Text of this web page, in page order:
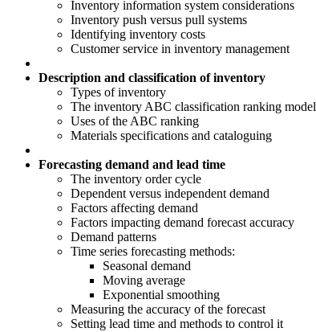
Inventory information system considerations
Inventory push versus pull systems
Identifying inventory costs
Customer service in inventory management
Description and classification of inventory
Types of inventory
The inventory ABC classification ranking model
Uses of the ABC ranking
Materials specifications and cataloguing
Forecasting demand and lead time
The inventory order cycle
Dependent versus independent demand
Factors affecting demand
Factors impacting demand forecast accuracy
Demand patterns
Time series forecasting methods:
Seasonal demand
Moving average
Exponential smoothing
Measuring the accuracy of the forecast
Setting lead time and methods to control it